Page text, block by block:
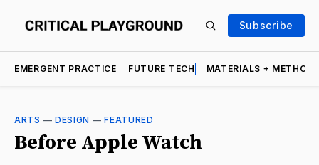
Subscribe
EMERGENT PRACTICE FUTURE TECH MATERIALS +
ARTS — DESIGN —FEATURED
Before Apple Watch